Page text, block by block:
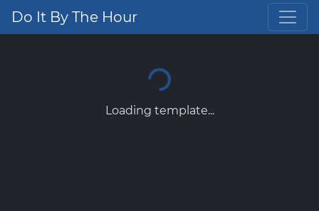
Do It By The Hour
Loading template...